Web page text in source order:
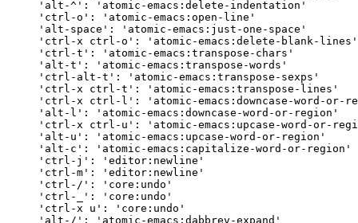
'alt-^': 'atomic-emacs:delete-indentation'
'ctrl-o': 'atomic-emacs:open-line'
'alt-space': 'atomic-emacs:just-one-space'
'ctrl-x ctrl-o': 'atomic-emacs:delete-blank-lines'
'ctrl-t': 'atomic-emacs:transpose-chars'
'alt-t': 'atomic-emacs:transpose-words'
'ctrl-alt-t': 'atomic-emacs:transpose-sexps'
'ctrl-x ctrl-t': 'atomic-emacs:transpose-lines'
'ctrl-x ctrl-l': 'atomic-emacs:downcase-word-or-
'alt-l': 'atomic-emacs:downcase-word-or-region'
'ctrl-x ctrl-u': 'atomic-emacs:upcase-word-or-
'alt-u': 'atomic-emacs:upcase-word-or-region'
'alt-c': 'atomic-emacs:capitalize-word-or-region'
'ctrl-j': 'editor:newline'
'ctrl-m': 'editor:newline'
'ctrl-/': 'core:undo'
'ctrl-_': 'core:undo'
'ctrl-x u': 'core:undo'
'alt-/': 'atomic-emacs:dabbrev-expand'